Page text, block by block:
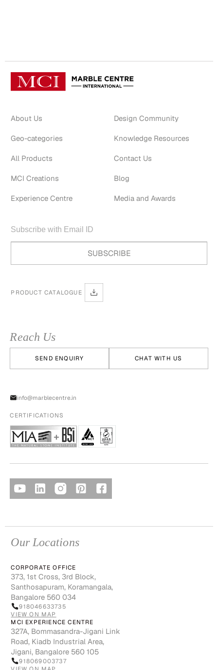
About Us
Geo-categories
All Products
MCI Creations
Experience Centre
Design Community
Knowledge Resources
Contact Us
Blog
Media and Awards
PRODUCT CATALOGUE
Reach Us
SEND ENQUIRY CHAT WITH US
info@marblecentre.in
CERTIFICATIONS
Our Locations
CORPORATE OFFICE
373, 1st Cross, 3rd Block,
Santhosapuram, Koramangala,
Bangalore 560 034
918046633735
VIEW ON MAP
MCI EXPERIENCE CENTRE
327A, Bommasandra-Jigani Link
Road, Kiadb Industrial Area,
Jigani, Bangalore 560 105
918069003737